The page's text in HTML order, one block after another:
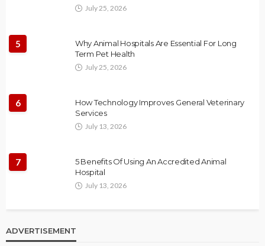
July 25, 2026
5
Why Animal Hospitals Are Essential For Long
Term Pet Health
July 25, 2026
6
How Technology Improves General Veterinary
Services
July 13, 2026
7
5 Benefits Of Using An Accredited Animal
Hospital
July 13, 2026
ADVERTISEMENT